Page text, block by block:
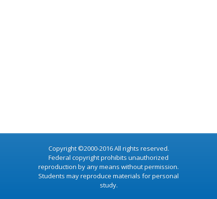
Copyright ©2000-2016 All rights reserved.
Federal copyright prohibits unauthorized
reproduction by any means without permission.
Students may reproduce materials for personal
study.